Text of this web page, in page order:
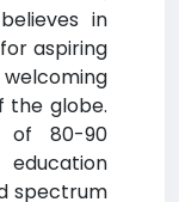
in
aspiring
the globe.
of 80-90
spectrum